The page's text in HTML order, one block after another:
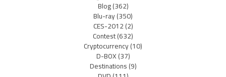
Blog(362)
Blu-ray(350)
CES-2012(2)
Contest(632)
Cryptocurrency(10)
D-BOX(37)
Destinations(9)